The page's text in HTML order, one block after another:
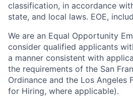
classification, in accordance
state, and local laws. EOE,
We are an Equal Opportunity
consider qualified applicants
a manner consistent with
the requirements of the San
Ordinance and the Los Angeles
for Hiring, where applicable).